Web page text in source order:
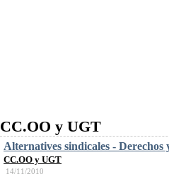
CC.OO y UGT
Alternatives sindicales - Derechos
CC.OO y UGT
14/11/2010